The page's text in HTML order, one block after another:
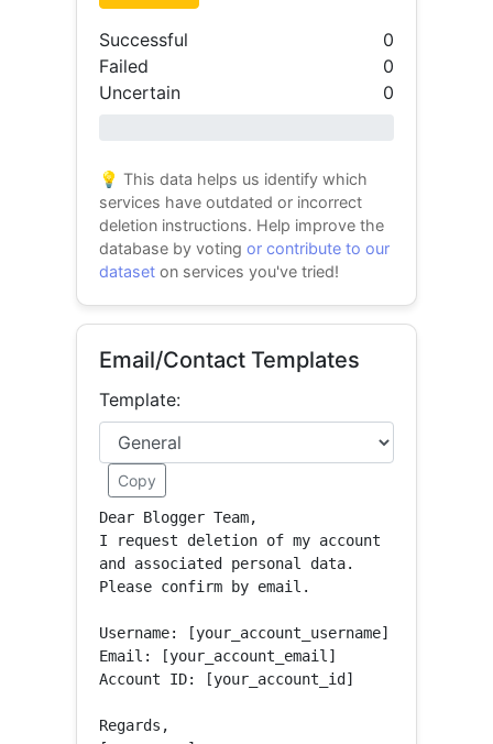
Successful
0
Failed
0
Uncertain
0
💡 This data helps us identify which
services have outdated or incorrect
deletion instructions. Help improve the
database by votingor contribute to our
dataset on services you've tried!
Email/Contact Templates
Template:
Copy
Dear Blogger Team,
I request deletion of my account
and associated personal data.
Please confirm by email.
Username: [your_account_username]
Email: [your_account_email]
Account ID: [your_account_id]
Regards,